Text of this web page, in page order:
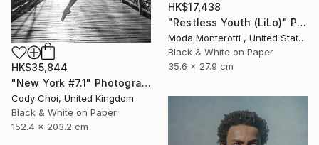
HK$35,844
"New York #7.1" Photograph
Cody Choi, United Kingdom
Black & White on Paper
152.4 x 203.2 cm
HK$17,438
"Restless Youth (LiLo)" Photograph
Moda Monterotti , United States
Black & White on Paper
35.6 x 27.9 cm